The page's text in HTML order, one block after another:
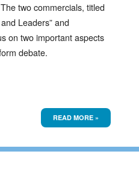
two commercials, titled
Leaders” and
on two important aspects
debate.
READ MORE »